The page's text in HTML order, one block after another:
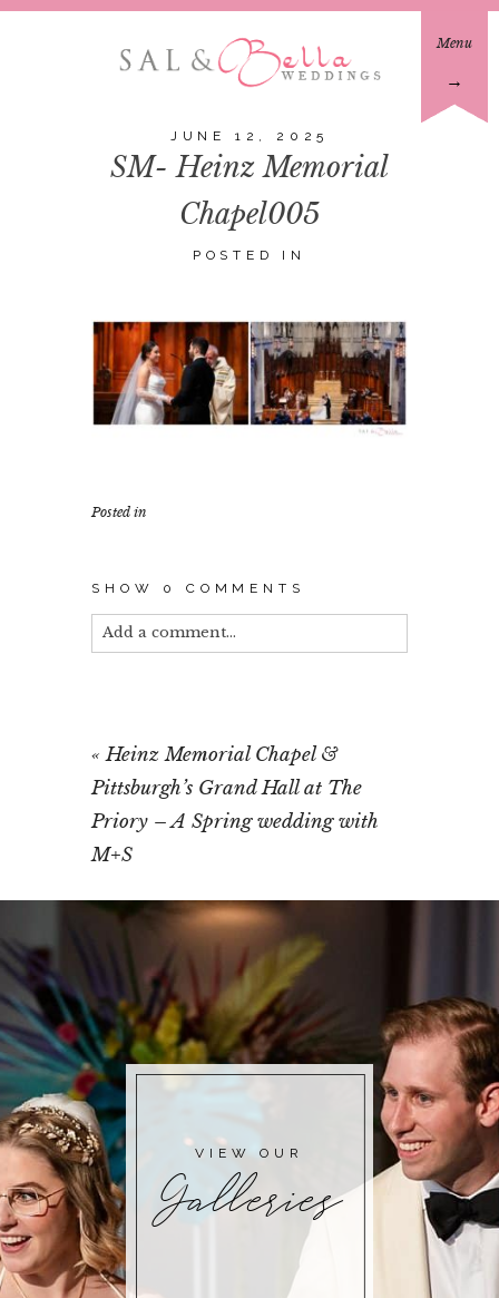
Menu
→
JUNE 12, 2025
SM- Heinz Memorial
Chapel005
POSTED IN
Posted in
SHOW 0 COMMENTS
Add a comment...
POST COMMENT
« Heinz Memorial Chapel &
Pittsburgh’s Grand Hall at The
Priory – A Spring wedding with
M+S
Galleries
VIEW OUR